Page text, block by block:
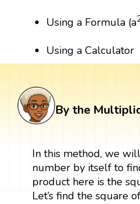
Using a Formula (a
Using a Calculator
By the
In this method, we
number by itself to
product here is the
Let’s find the square